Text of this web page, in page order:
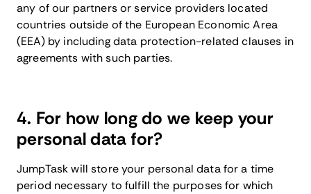
any of our partners or service providers located
countries outside of the European Economic Area
(EEA) by including data protection-related clauses in
agreements with such parties.
4. For how long do we keep your
personal data for?
JumpTask will store your personal data for a time
period necessary to fulfill the purposes for which